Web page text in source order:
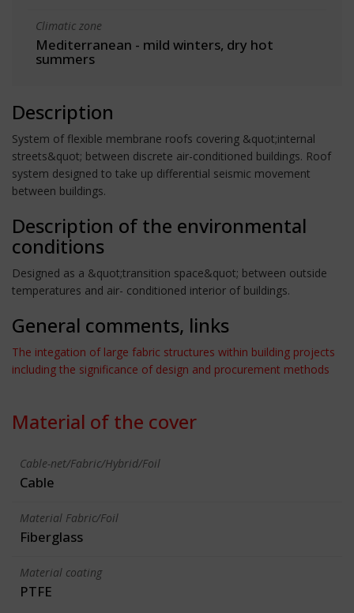
Climatic zone
Mediterranean - mild winters, dry hot
summers
Description
System of flexible membrane roofs covering &quot;internal
streets&quot; between discrete air-conditioned buildings. Roof
system designed to take up differential seismic movement
between buildings.
Description of the environmental
conditions
Designed as a &quot;transition space&quot; between outside
temperatures and air- conditioned interior of buildings.
General comments, links
The integation of large fabric structures within building projects
including the significance of design and procurement methods
Material of the cover
Cable-net/Fabric/Hybrid/Foil
Cable
Material Fabric/Foil
Fiberglass
Material coating
PTFE